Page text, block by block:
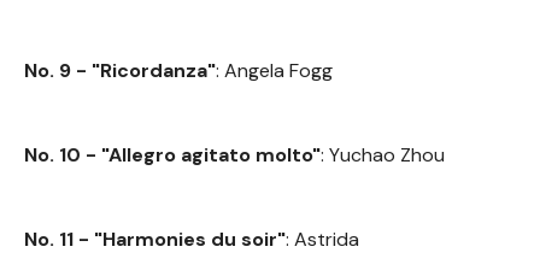
No. 9 - "Ricordanza": Angela Fogg
No. 10 - "Allegro agitato molto": Yuchao Zhou
No. 11 - "Harmonies du soir": Astrida